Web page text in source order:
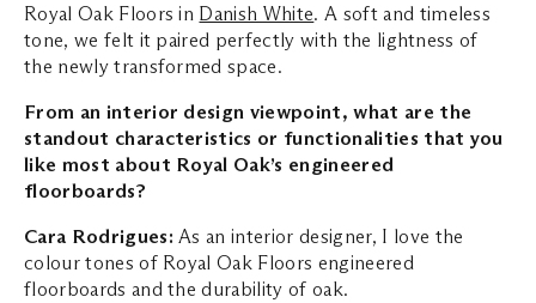
Royal Oak Floors in Danish White. A soft and timeless
tone, we felt it paired perfectly with the lightness of
the newly transformed space.
From an interior design viewpoint, what are the
standout characteristics or functionalities that you
like most about Royal Oak’s engineered
floorboards?
Cara Rodrigues:As an interior designer, I love the
colour tones of Royal Oak Floors engineered
floorboards and the durability of oak.